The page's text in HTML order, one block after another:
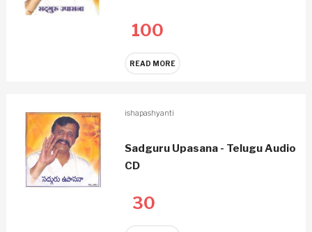
100
READ MORE
ishapashyanti
Sadguru Upasana - Telugu Audio
CD
30